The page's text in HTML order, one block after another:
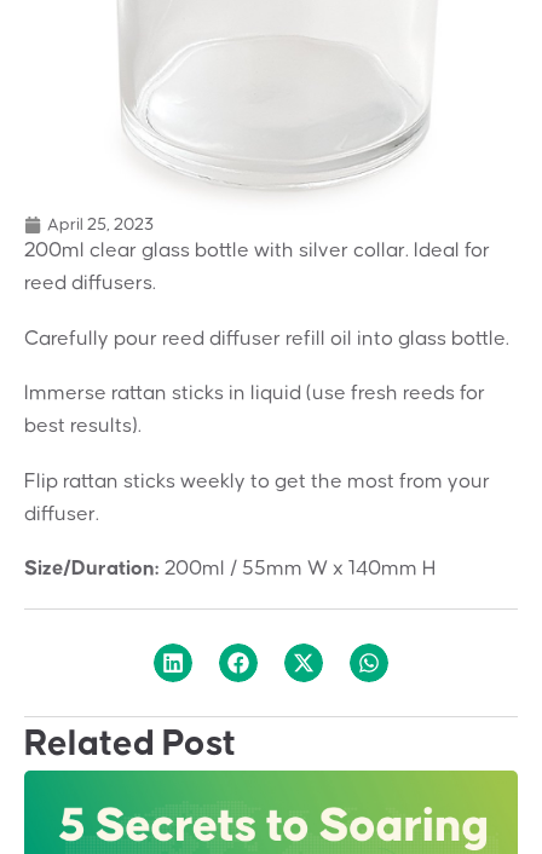
April 25, 2023
200ml clear glass bottle with silver collar. Ideal for
reed diffusers.
Carefully pour reed diffuser refill oil into glass bottle.
Immerse rattan sticks in liquid (use fresh reeds for
best results).
Flip rattan sticks weekly to get the most from your
diffuser.
Size/Duration: 200ml / 55mm W x 140mm H
Related Post